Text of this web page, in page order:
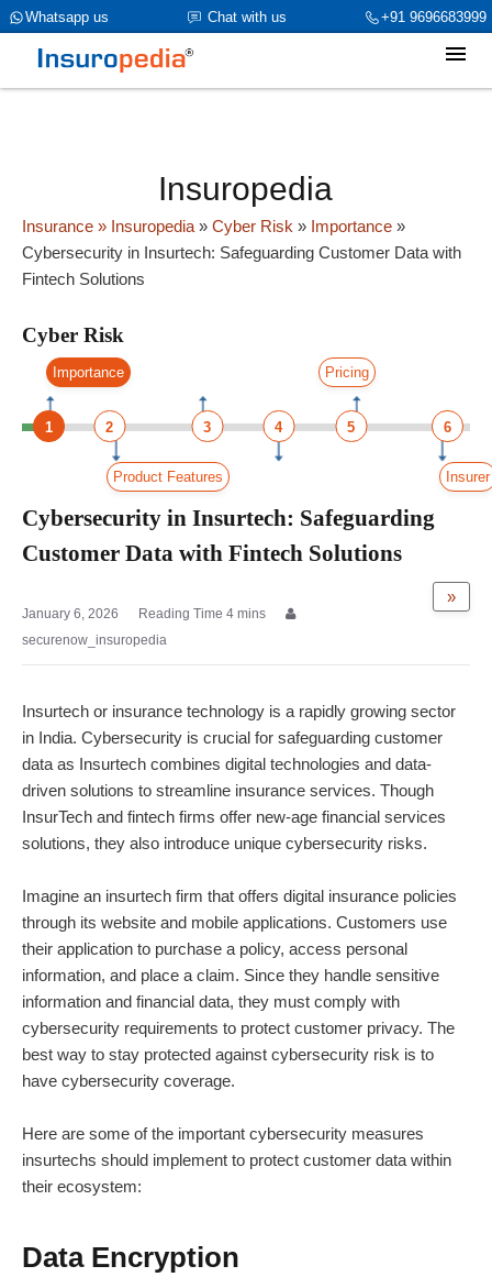
+91 9696683999
Chat with us
Whatsapp us
category_page_cat is Cyber Risk parent_cat_firstfold->name is
int(0)
Insuropedia
Insurance » Insuropedia » Cyber Risk » Importance »
Cybersecurity in Insurtech: Safeguarding Customer Data with
Fintech Solutions
Cyber Risk
Pricing
Importance
1 3
2 4 5 6
Insurer
Product Features
Cybersecurity in Insurtech: Safeguarding
Customer Data with Fintech Solutions
»
January 6, 2026
securenow_insuropedia
Insurtech or insurance technology is a rapidly growing sector
in India. Cybersecurity is crucial for safeguarding customer
data as Insurtech combines digital technologies and data-
driven solutions to streamline insurance services. Though
InsurTech and fintech firms offer new-age financial services
solutions, they also introduce unique cybersecurity risks.
Imagine an insurtech firm that offers digital insurance policies
through its website and mobile applications. Customers use
their application to purchase a policy, access personal
information, and place a claim. Since they handle sensitive
information and financial data, they must comply with
cybersecurity requirements to protect customer privacy. The
best way to stay protected against cybersecurity risk is to
have cybersecurity coverage.
Here are some of the important cybersecurity measures
insurtechs should implement to protect customer data within
their ecosystem:
Data Encryption